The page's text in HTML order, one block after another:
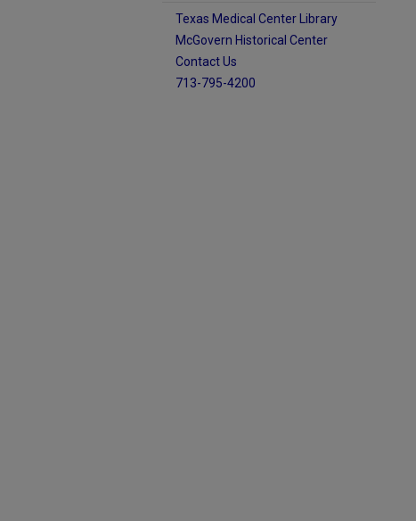
Texas Medical Center Library
McGovern Historical Center
Contact Us
713-795-4200